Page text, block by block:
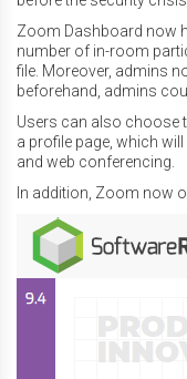
Zoom Dashboard now
number of in-room
file. Moreover, admins
beforehand, admins
Users can also choose
a profile page, which
and web conferencing.
In addition, Zoom now